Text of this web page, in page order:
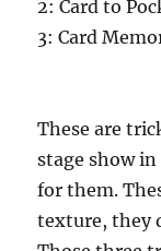
2: Card to
3: Card
These are
stage show
for them.
texture, they